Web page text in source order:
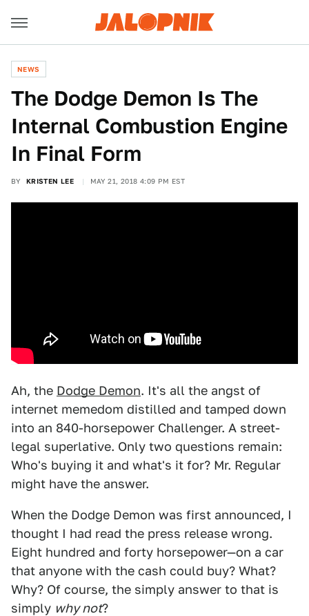
NEWS
The Dodge Demon Is The
Internal Combustion Engine
In Final Form
BY KRISTEN LEE MAY 21, 2018 4:09 PM EST
Ah, the Dodge Demon. It's all the angst of
internet memedom distilled and tamped down
into an 840-horsepower Challenger. A street-
legal superlative. Only two questions remain:
Who's buying it and what's it for? Mr. Regular
might have the answer.
When the Dodge Demon was first announced, I
thought I had read the press release wrong.
Eight hundred and forty horsepower—on a car
that anyone with the cash could buy? What?
Why? Of course, the simply answer to that is
simply why not?